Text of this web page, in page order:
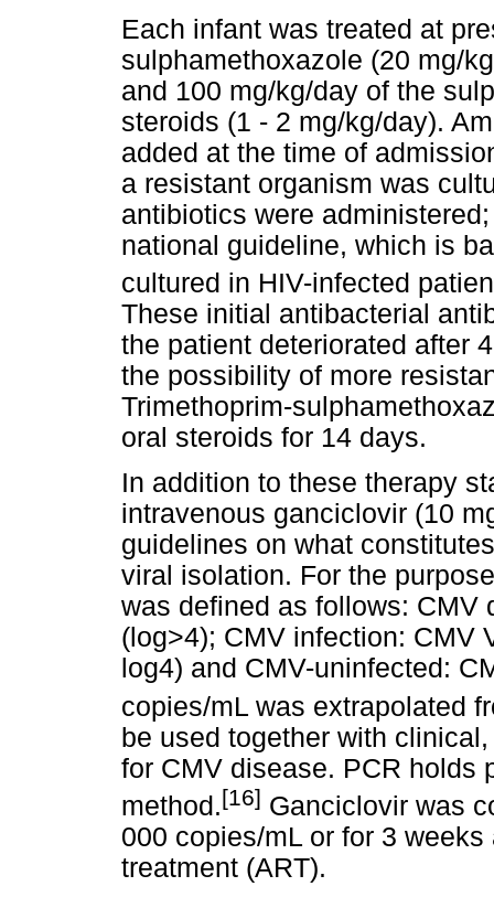
Each infant was treated at
sulphamethoxazole (20 mg/
and 100 mg/kg/day of the
steroids (1 - 2 mg/kg/day).
added at the time of
a resistant organism was
antibiotics were
national guideline, which is
cultured in HIV-infected
These initial antibacterial
the patient deteriorated after
the possibility of more
Trimethoprim-
oral steroids for 14 days.
In addition to these therapy
intravenous ganciclovir (10
guidelines on what
viral isolation. For the
was defined as follows: CMV
(log>4); CMV infection: CMV
log4) and CMV-uninfected:
copies/mL was extrapolated
be used together with
for CMV disease. PCR holds
method.[16] Ganciclovir was
000 copies/mL or for 3
treatment (ART).